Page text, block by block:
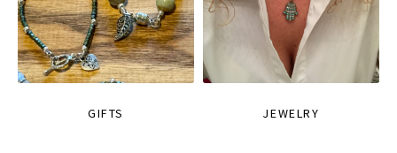
GIFTS JEWELRY